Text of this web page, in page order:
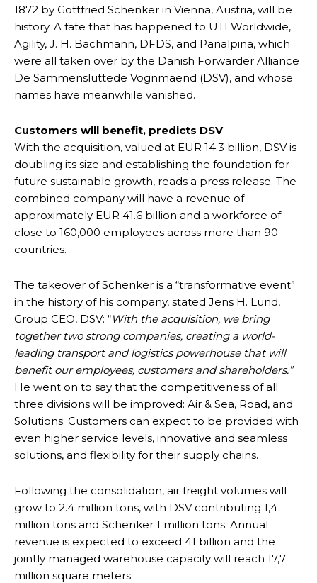
1872 by Gottfried Schenker in Vienna, Austria, will be
history. A fate that has happened to UTI Worldwide,
Agility, J. H. Bachmann, DFDS, and Panalpina, which
were all taken over by the Danish Forwarder Alliance
De Sammensluttede Vognmaend (DSV), and whose
names have meanwhile vanished.
Customers will benefit, predicts DSV
With the acquisition, valued at EUR 14.3 billion, DSV is
doubling its size and establishing the foundation for
future sustainable growth, reads a press release. The
combined company will have a revenue of
approximately EUR 41.6 billion and a workforce of
close to 160,000 employees across more than 90
countries.
The takeover of Schenker is a “transformative event”
in the history of his company, stated Jens H. Lund,
Group CEO, DSV: “With the acquisition, we bring
together two strong companies, creating a world-
leading transport and logistics powerhouse that will
benefit our employees, customers and shareholders.”
He went on to say that the competitiveness of all
three divisions will be improved: Air & Sea, Road, and
Solutions. Customers can expect to be provided with
even higher service levels, innovative and seamless
solutions, and flexibility for their supply chains.
Following the consolidation, air freight volumes will
grow to 2.4 million tons, with DSV contributing 1,4
million tons and Schenker 1 million tons. Annual
revenue is expected to exceed 41 billion and the
jointly managed warehouse capacity will reach 17,7
million square meters.